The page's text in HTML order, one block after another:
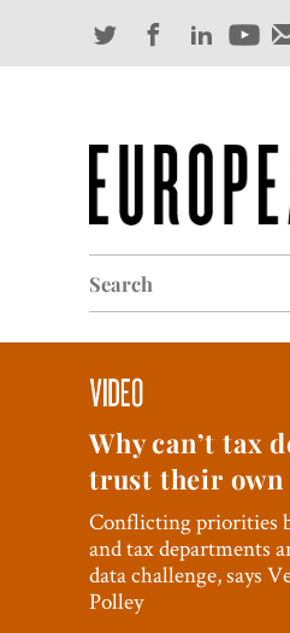
for:
World
Why can’t tax
trust their own
Conflicting priorities
and tax departments
data challenge, says
Polley